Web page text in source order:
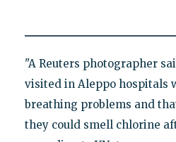
"A Reuters photographer
visited in Aleppo hospitals
breathing problems and
they could smell chlorine